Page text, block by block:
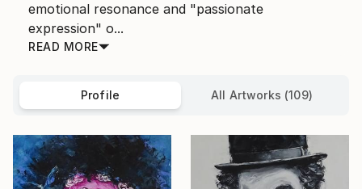
emotional resonance and "passionate
expression" o...
READ MORE
Profile All Artworks (109)